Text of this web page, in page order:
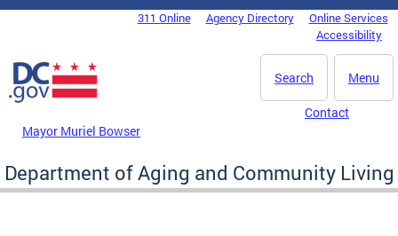
Skip to main content
DC Agency Top Menu311 Online Agency Directory
Online Services
Accessibility
Menu
Search
Mayor Muriel Bowser
Contact
Department of Aging and Community Living